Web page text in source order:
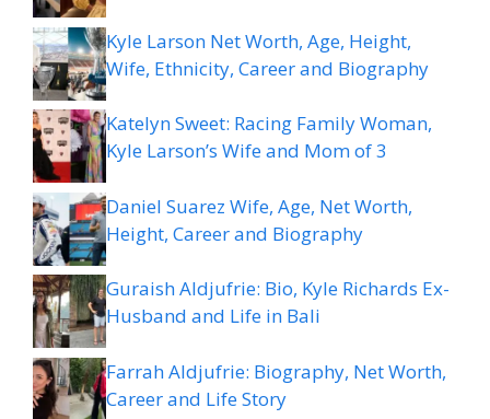
Kyle Larson Net Worth, Age, Height,
Wife, Ethnicity, Career and Biography
Katelyn Sweet: Racing Family Woman,
Kyle Larson’s Wife and Mom of 3
Daniel Suarez Wife, Age, Net Worth,
Height, Career and Biography
Guraish Aldjufrie: Bio, Kyle Richards Ex-
Husband and Life in Bali
Farrah Aldjufrie: Biography, Net Worth,
Career and Life Story